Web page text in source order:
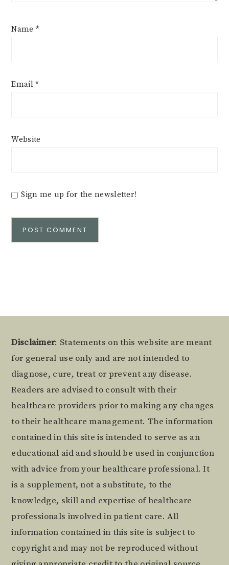
Name *
Email*
Website
Sign me up for the newsletter!
Footer
Disclaimer: Statements on this website are meant
for general use only and are not intended to
diagnose, cure, treat or prevent any disease.
Readers are advised to consult with their
healthcare providers prior to making any changes
to their healthcare management. The information
contained in this site is intended to serve as an
educational aid and should be used in conjunction
with advice from your healthcare professional. It
is a supplement, not a substitute, to the
knowledge, skill and expertise of healthcare
professionals involved in patient care. All
information contained in this site is subject to
copyright and may not be reproduced without